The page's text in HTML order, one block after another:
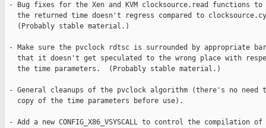
- Bug fixes for the Xen and KVM clocksource.read functions to
the returned time doesn't regress compared to
   (Probably stable material.)
- Make sure the pvclock rdtsc is surrounded by appropriate
that it doesn't get speculated to the wrong place with
   the time parameters.  (Probably stable material.)
- General cleanups of the pvclock algorithm (there's no need
   copy of the time parameters before use).
- Add a new CONFIG_X86_VSYSCALL to control the compilation